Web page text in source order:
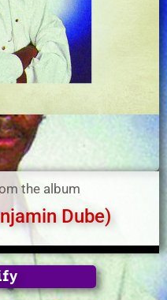
the album
Dube)